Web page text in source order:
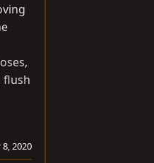
flush
2020